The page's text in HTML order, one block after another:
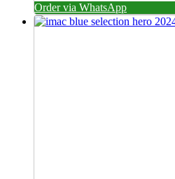
Order via WhatsApp